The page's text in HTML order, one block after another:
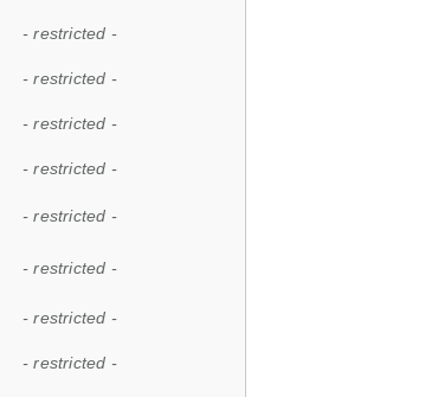
- restricted -
- restricted -
- restricted -
- restricted -
- restricted -
- restricted -
- restricted -
- restricted -